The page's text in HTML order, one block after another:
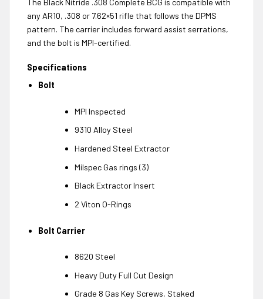
The Black Nitride .308 Complete BCG is compatible with
any AR10, .308 or 7.62×51 rifle that follows the DPMS
pattern. The carrier includes forward assist serrations,
and the bolt is MPI-certified.
Specifications
Bolt
MPI Inspected
9310 Alloy Steel
Hardened Steel Extractor
Milspec Gas rings (3)
Black Extractor Insert
2 Viton O-Rings
Bolt Carrier
8620 Steel
Heavy Duty Full Cut Design
Grade 8 Gas Key Screws, Staked